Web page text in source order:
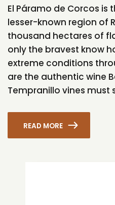
El Páramo de Corcos is
lesser-known region of
thousand hectares of
only the bravest know
extreme conditions
are the authentic wine
Tempranillo vines must
READ MORE